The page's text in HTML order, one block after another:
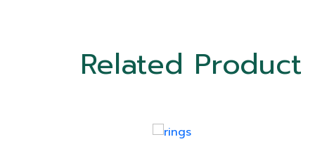
Related Product